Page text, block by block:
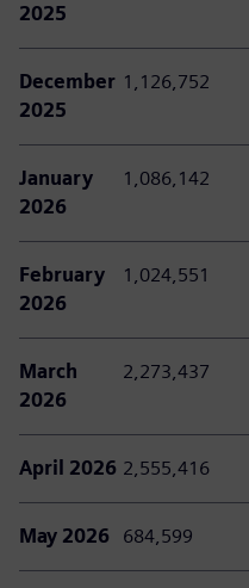
2025
December
2025
1,126,752
January
2026
1,086,142
February
2026
1,024,551
March
2026
2,273,437
April 2026 2,555,416
May 2026 684,599